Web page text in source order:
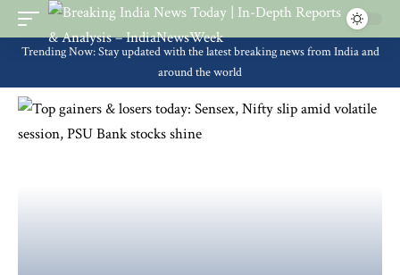
Trending Now: Stay updated with the latest breaking news from India and
around the world